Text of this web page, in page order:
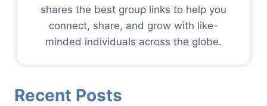
shares the best group links to help you
connect, share, and grow with like-
minded individuals across the globe.
Recent Posts